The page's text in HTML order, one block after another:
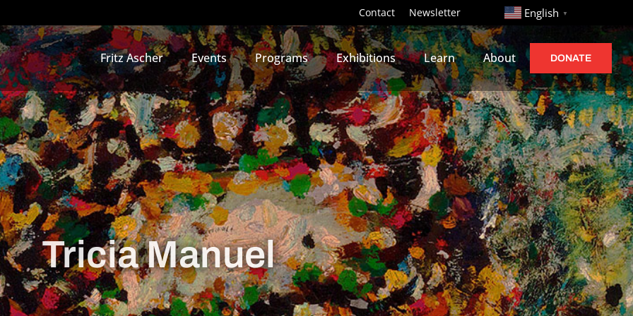
Contact Newsletter http:// English ▼
Fritz Ascher Events Programs Exhibitions Learn About DONATE
Tricia Manuel